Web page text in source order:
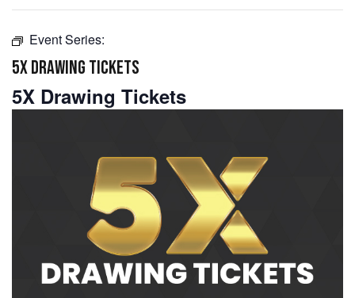
Event Series:
5X DRAWING TICKETS
5X Drawing Tickets